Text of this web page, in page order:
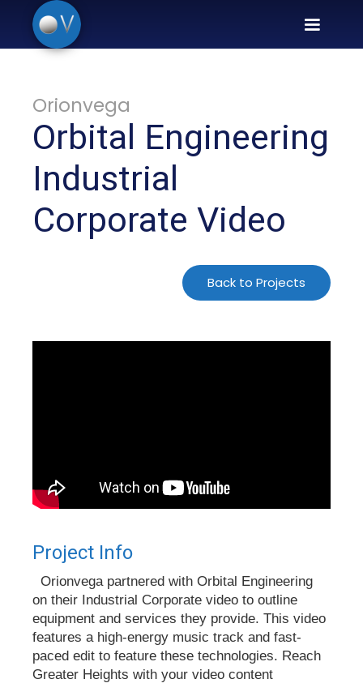
Orionvega
Orbital Engineering
Industrial
Corporate Video
Back to Projects
Project Info
Orionvega partnered with Orbital Engineering
on their Industrial Corporate video to outline
equipment and services they provide. This video
features a high-energy music track and fast-
paced edit to feature these technologies. Reach
Greater Heights with your video content